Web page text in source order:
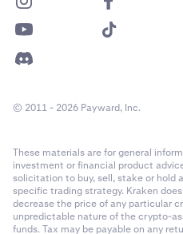
© 2011 - 2026 Payward, Inc.
These materials are for general
investment or financial product
solicitation to buy, sell, stake or hold
specific trading strategy. Kraken
decrease the price of any particular
unpredictable nature of the crypto-
funds. Tax may be payable on any